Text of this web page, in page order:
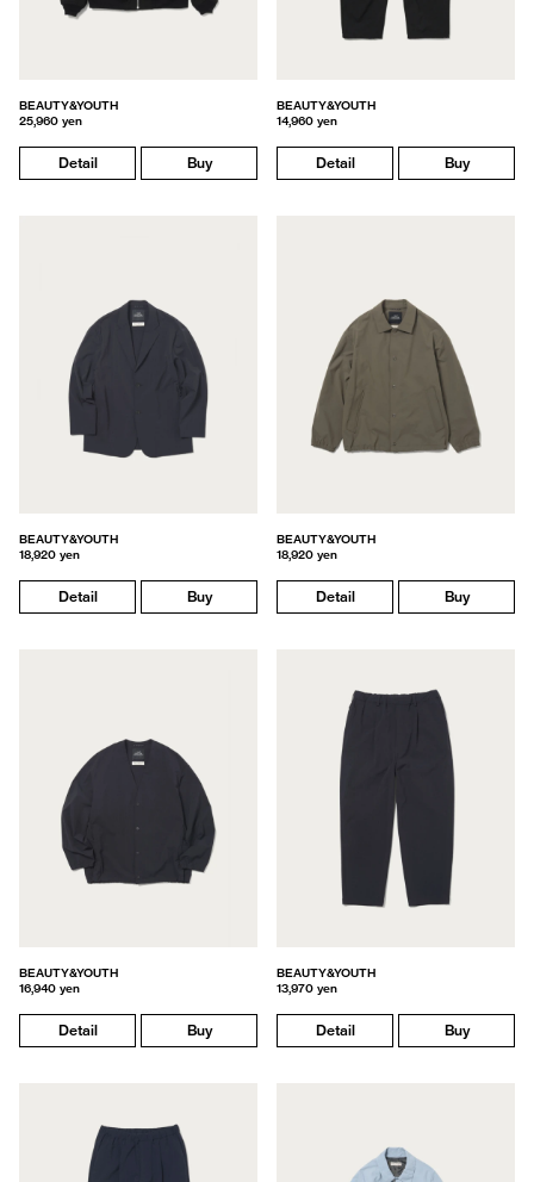
BEAUTY&YOUTH
25,960 yen
Detail Buy
BEAUTY&YOUTH
14,960 yen
Detail Buy
BEAUTY&YOUTH
18,920 yen
Detail Buy
BEAUTY&YOUTH
18,920 yen
Detail Buy
BEAUTY&YOUTH
16,940 yen
Detail Buy
BEAUTY&YOUTH
13,970 yen
Detail Buy